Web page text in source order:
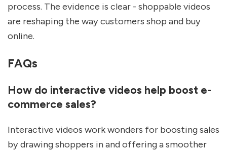
process. The evidence is clear - shoppable videos
are reshaping the way customers shop and buy
online.
FAQs
How do interactive videos help boost e-
commerce sales?
Interactive videos work wonders for boosting sales
by drawing shoppers in and offering a smoother